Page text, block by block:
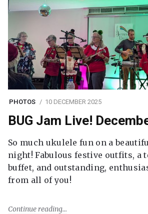
PHOTOS 10 DECEMBER 2025
BUG Jam Live!
So much ukulele fun on a
night! Fabulous festive outfits, a
buffet, and outstanding,
from all of you!
Continue reading